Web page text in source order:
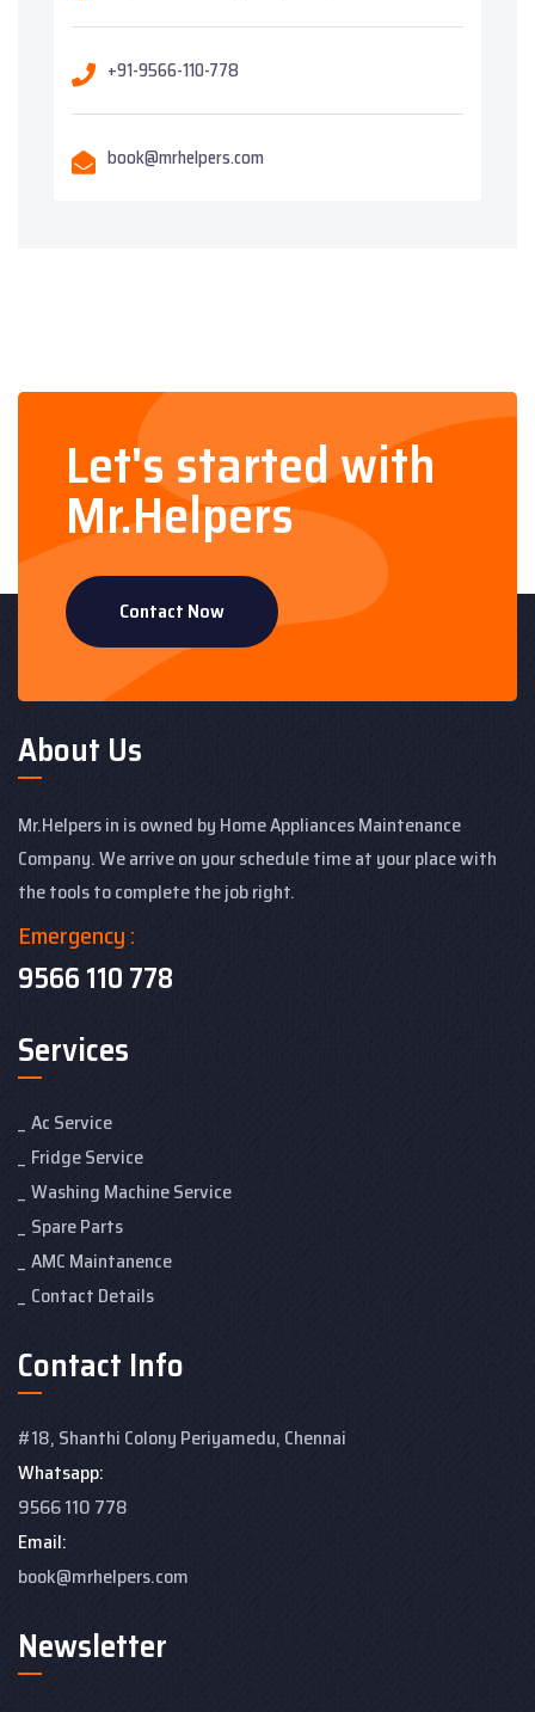
+91-9566-110-778
book@mrhelpers.com
Let's started with
Mr.Helpers
Contact Now
About Us
Mr.Helpers in is owned by Home Appliances Maintenance
Company. We arrive on your schedule time at your place with
the tools to complete the job right.
Emergency :
9566 110 778
Services
Ac Service
Fridge Service
Washing Machine Service
Spare Parts
AMC Maintanence
Contact Details
Contact Info
#18, Shanthi Colony Periyamedu, Chennai
Whatsapp:
9566 110 778
Email:
book@mrhelpers.com
Newsletter